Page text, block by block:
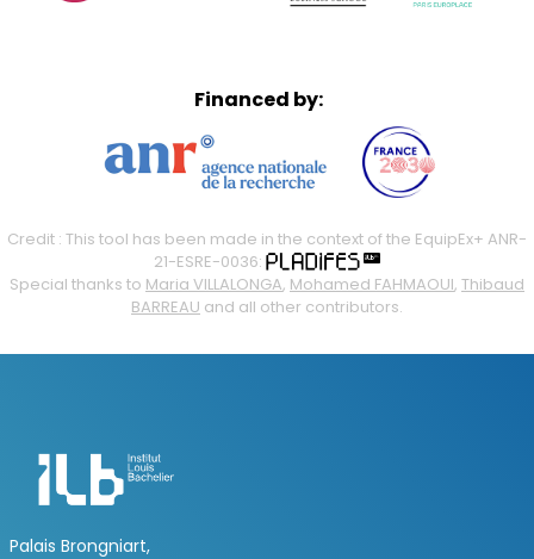
Financed by:
Credit : This tool has been made in the context of the EquipEx+ ANR-
21-ESRE-0036:
Special thanks to Maria VILLALONGA, Mohamed FAHMAOUI, Thibaud
BARREAU and all other contributors.
Palais Brongniart,